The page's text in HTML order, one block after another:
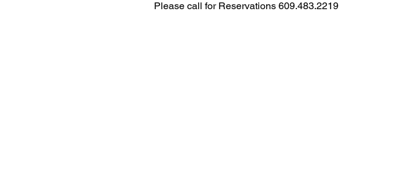
Please call for Reservations 609.483.2219